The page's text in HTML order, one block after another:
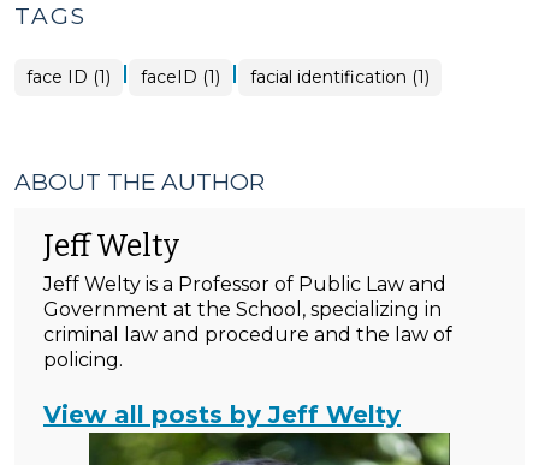
TAGS
face ID (1) | faceID (1) | facial identification (1)
ABOUT THE AUTHOR
Jeff Welty
Jeff Welty is a Professor of Public Law and
Government at the School, specializing in
criminal law and procedure and the law of
policing.
View all posts by Jeff Welty